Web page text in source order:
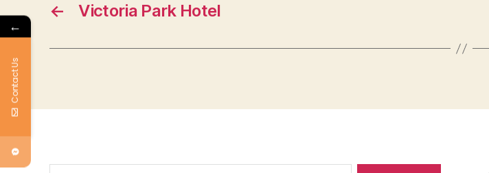
← Victoria Park Hotel
←
Contact Us